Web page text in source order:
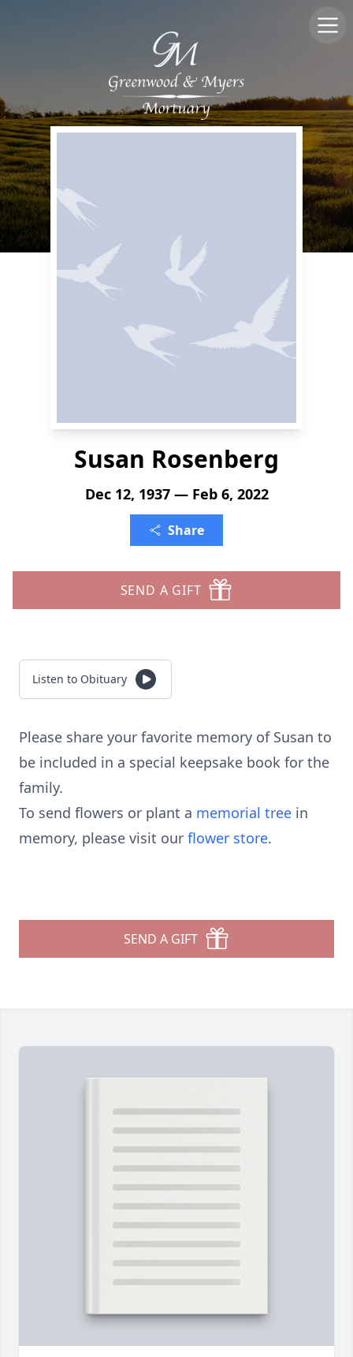
Susan Rosenberg
Dec 12, 1937 — Feb 6, 2022
Share
SEND A GIFT
Listen to Obituary
Please share your favorite memory of Susan to
be included in a special keepsake book for the
family.
To send flowers or plant a memorial tree in
memory, please visit our flower store.
SEND A GIFT